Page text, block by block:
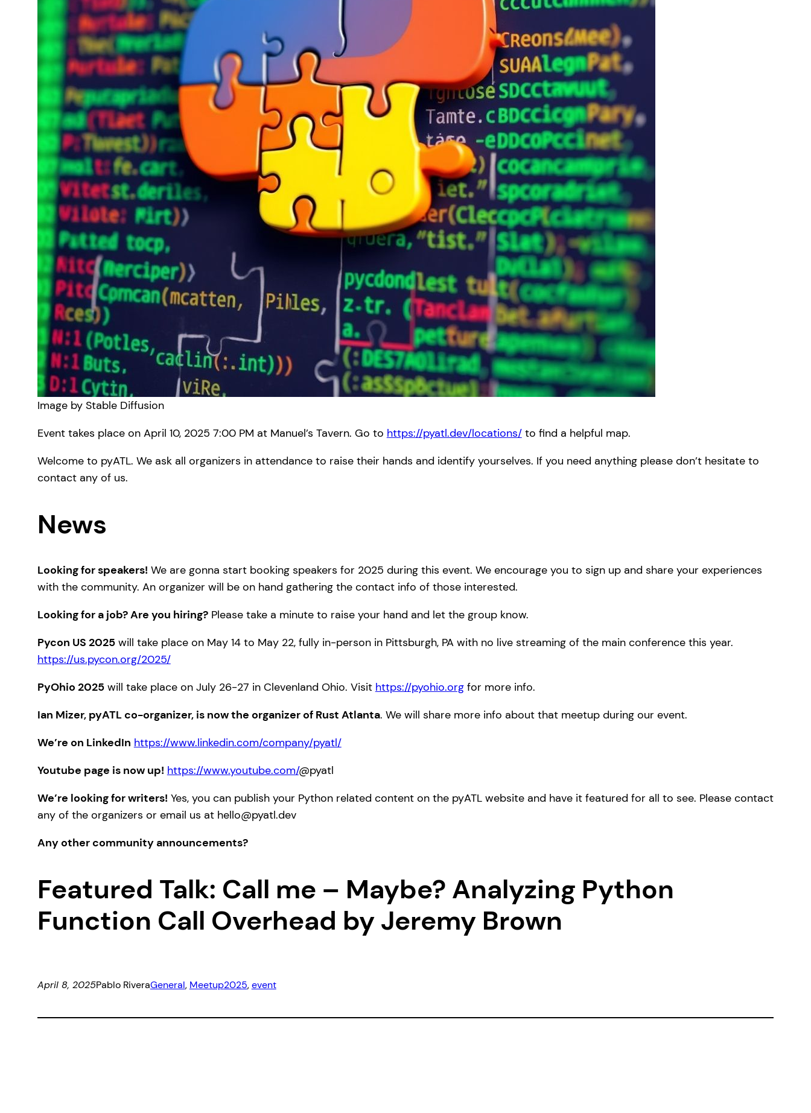
Image by Stable Diffusion
Event takes place on April 10, 2025 7:00 PM at Manuel’s Tavern. Go to https://pyatl.dev/locations/to find a helpful map.
Welcome to pyATL. We ask all organizers in attendance to raise their hands and identify yourselves. If you need anything please don’t hesitate to
contact any of us.
News
Looking for speakers! We are gonna start booking speakers for 2025 during this event. We encourage you to sign up and share your experiences
with the community. An organizer will be on hand gathering the contact info of those interested.
Looking for a job? Are you hiring?Please take a minute to raise your hand and let the group know.
Pycon US 2025will take place on May 14 to May 22, fully in-person in Pittsburgh, PA with no live streaming of the main conference this year.
https://us.pycon.org/2025/
PyOhio 2025will take place on July 26-27 in Clevenland Ohio. Visit https://pyohio.orgfor more info.
Ian Mizer, pyATL co-organizer, is now the organizer of Rust Atlanta. We will share more info about that meetup during our event.
We’re on LinkedIn https://www.linkedin.com/company/pyatl/
Youtube page is now up! https://www.youtube.com/@pyatl
We’re looking for writers! Yes, you can publish your Python related content on the pyATL website and have it featured for all to see. Please contact
any of the organizers or email us at hello@pyatl.dev
Any other community announcements?
Featured Talk: Call me – Maybe? Analyzing Python
Function Call Overhead by Jeremy Brown
April 8, 2025Pablo RiveraGeneral, Meetup2025, event